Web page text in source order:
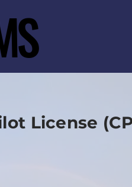
License